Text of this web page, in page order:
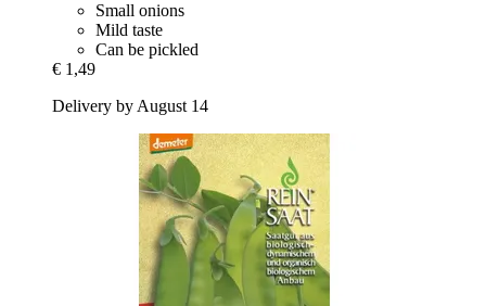
Small onions
Mild taste
Can be pickled
€ 1,49
Delivery by August 14